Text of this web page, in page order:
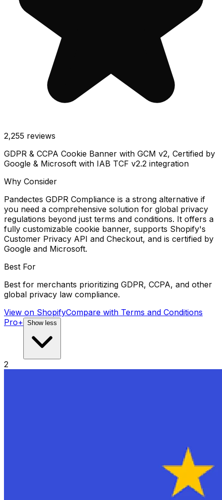
2,255 reviews
GDPR & CCPA Cookie Banner with GCM v2, Certified by
Google & Microsoft with IAB TCF v2.2 integration
Why Consider
Pandectes GDPR Compliance is a strong alternative if
you need a comprehensive solution for global privacy
regulations beyond just terms and conditions. It offers a
fully customizable cookie banner, supports Shopify's
Customer Privacy API and Checkout, and is certified by
Google and Microsoft.
Best For
Best for merchants prioritizing GDPR, CCPA, and other
global privacy law compliance.
View on ShopifyCompare with Terms and Conditions
Pro+ Show less
2